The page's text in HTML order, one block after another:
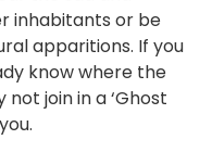
inhabitants or be
apparitions. If you
know where the
not join in a ‘Ghost